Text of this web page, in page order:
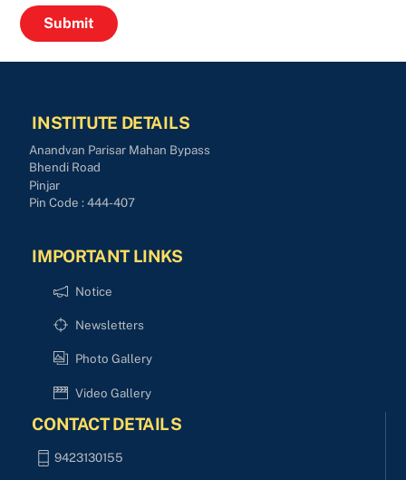
INSTITUTE DETAILS
Anandvan Parisar Mahan Bypass
Bhendi Road
Pinjar
Pin Code : 444-407
IMPORTANT LINKS
Notice
Newsletters
Photo Gallery
Video Gallery
CONTACT DETAILS
9423130155